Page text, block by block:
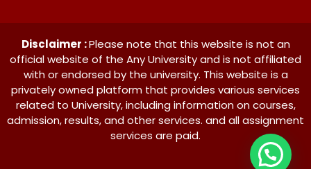
Disclaimer :Please note that this website is not an
official website of the Any University and is not affiliated
with or endorsed by the university. This website is a
privately owned platform that provides various services
related to University, including information on courses,
admission, results, and other services. and all assignment
services are paid.